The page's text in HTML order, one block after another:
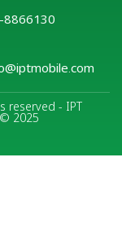
8866130
reserved - IPT
2025